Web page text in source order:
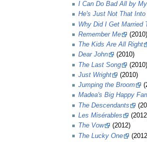
I Can Do Bad All by
He's Just Not That Into
Why Did I Get Married
Remember Me
(2010)
The Kids Are All Right
Dear John
(2010)
The Last Song
(2010)
Just Wright
(2010)
Jumping the Broom
Madea's Big Happy
The Descendants
Les Misérables
The Vow
(2012)
The Lucky One